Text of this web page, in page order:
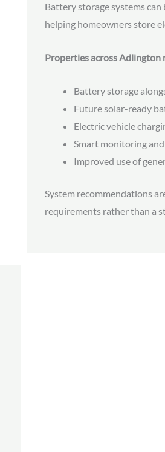
Battery storage systems
helping homeowners store
Properties across Adlington
Battery storage
Future solar-ready
Electric vehicle
Smart monitoring
Improved use of
System recommendations
requirements rather than a